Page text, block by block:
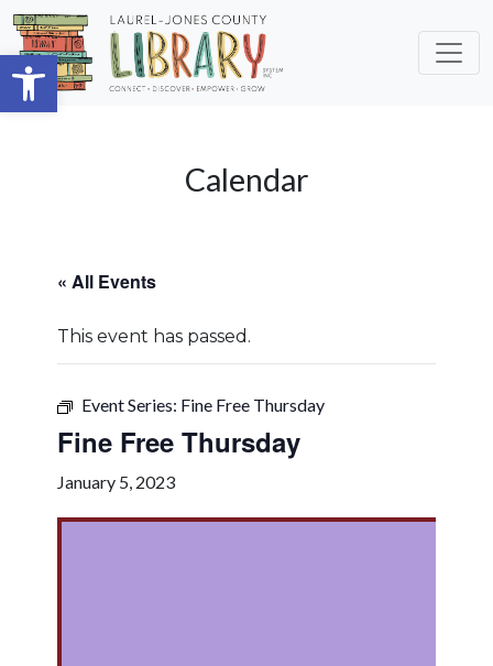
Open toolbar
Skip to main content
Calendar
« All Events
This event has passed.
Event Series: Fine Free Thursday
Fine Free Thursday
January 5, 2023